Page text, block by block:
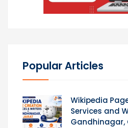
Popular Articles
Wikipedia
Services and
Gandhinagar,